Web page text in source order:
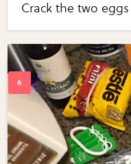
Crack the two